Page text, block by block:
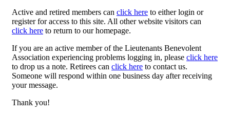
Active and retired members can click here to either login or
register for access to this site. All other website visitors can
click here to return to our homepage.
If you are an active member of the Lieutenants Benevolent
Association experiencing problems logging in, please click here
to drop us a note. Retirees can click here to contact us.
Someone will respond within one business day after receiving
your message.
Thank you!